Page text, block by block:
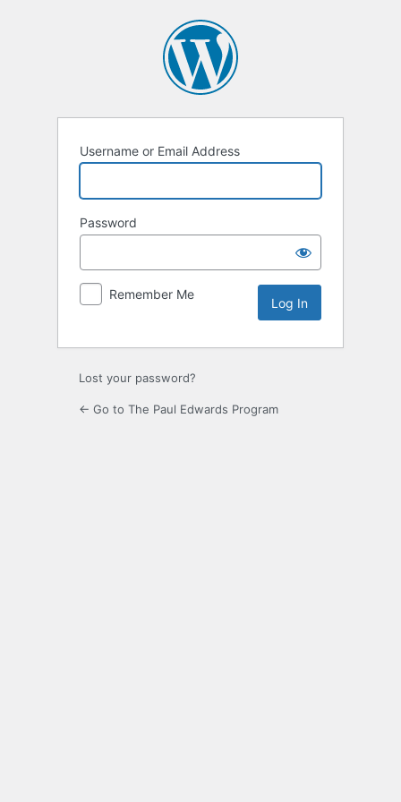
Username or Email Address
Password
Remember Me
Lost your password?
← Go to The Paul Edwards Program